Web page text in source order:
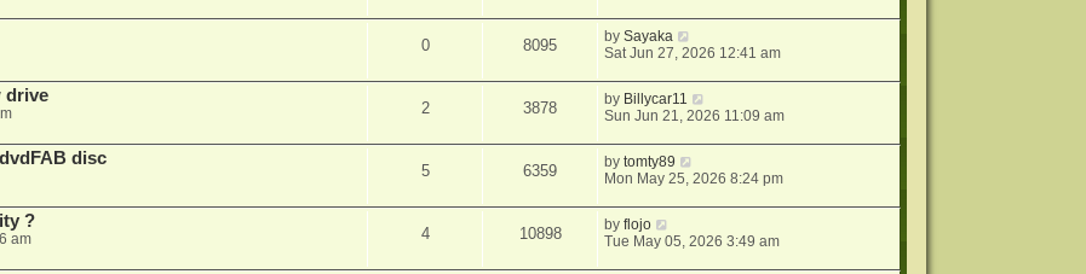
0 8095 bySayaka
Sat Jun 27, 2026 12:41 am
drive
2 3878 by Billycar11
Sun Jun 21, 2026 11:09 am
disc
5 6359 bytomty89
Mon May 25, 2026 8:24 pm
?
am 4 10898 byflojo
Tue May 05, 2026 3:49 am